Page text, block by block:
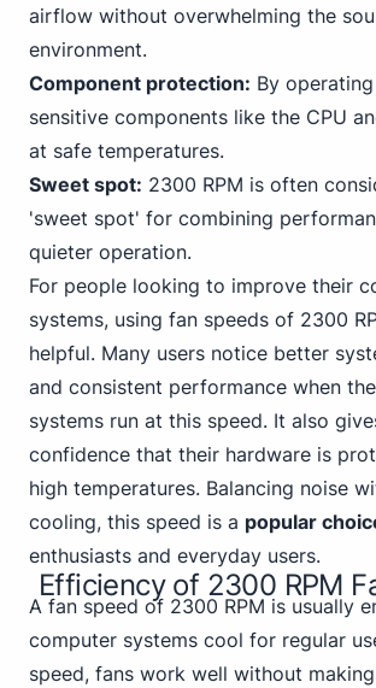
airflow without overwhelming the
environment.
Component protection: By
sensitive components like the CPU
at safe temperatures.
Sweet spot: 2300 RPM is often
'sweet spot' for combining
quieter operation.
For people looking to improve their
systems, using fan speeds of 2300
helpful. Many users notice better
and consistent performance when
systems run at this speed. It also
confidence that their hardware is
high temperatures. Balancing noise
cooling, this speed is a popular
enthusiasts and everyday users.
Efficiency of 2300 RPM
A fan speed of 2300 RPM is usually
computer systems cool for regular
speed, fans work well without